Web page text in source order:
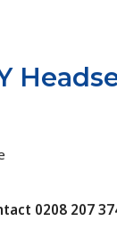
0208 207